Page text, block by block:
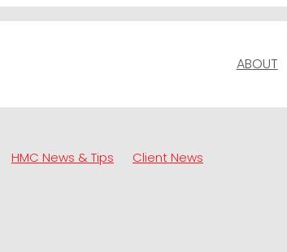
ABOUT
HMC News & Tips Client News